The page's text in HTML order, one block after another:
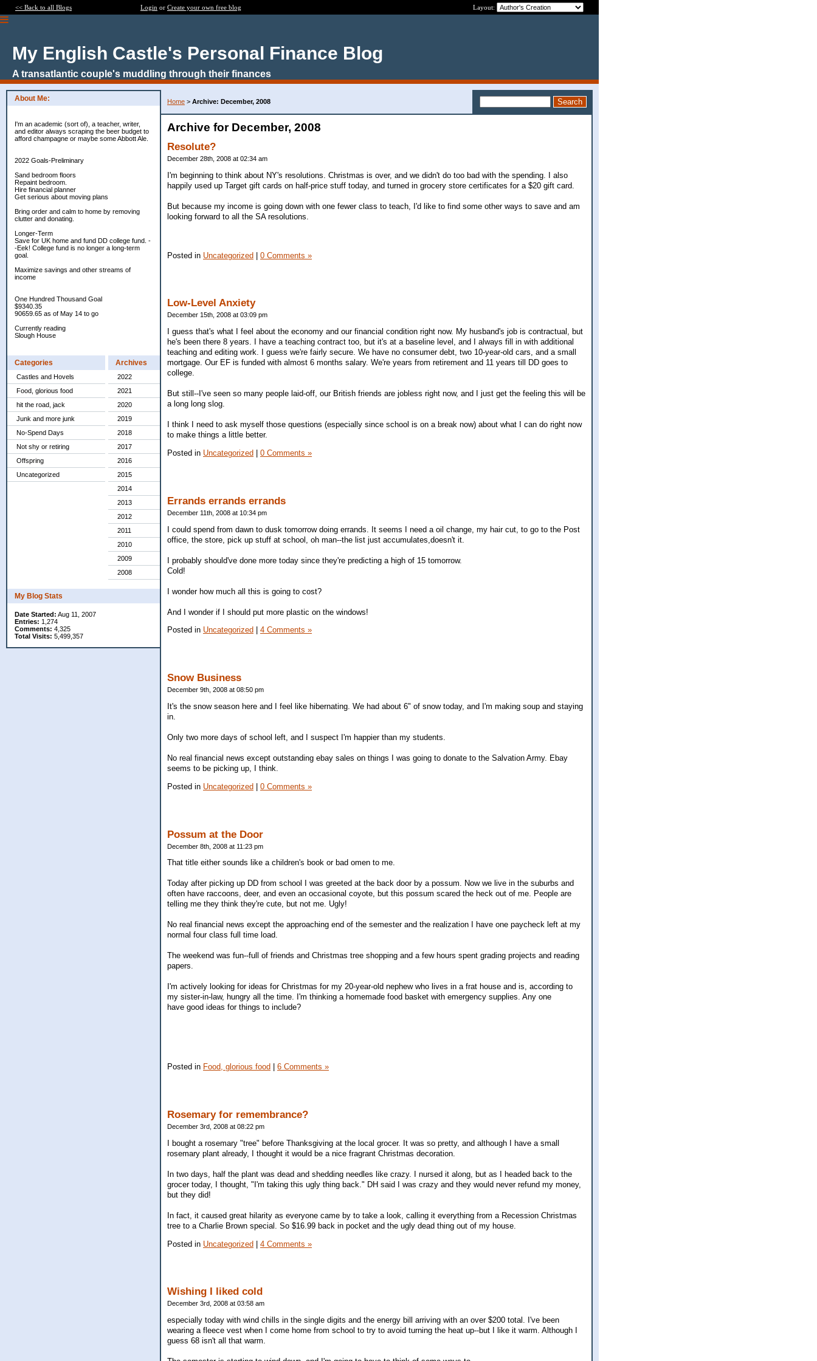
<< Back to all Blogs Login or Create your own free blog Layout:
My English Castle's Personal Finance Blog
A transatlantic couple's muddling through their finances
About Me:
I'm an academic (sort of), a teacher, writer,
and editor always scraping the beer budget to
afford champagne or maybe some Abbott Ale.
2022 Goals-Preliminary
Sand bedroom floors
Repaint bedroom.
Hire financial planner
Get serious about moving plans
Bring order and calm to home by removing
clutter and donating.
Longer-Term
Save for UK home and fund DD college fund. -
-Eek! College fund is no longer a long-term
goal.
Maximize savings and other streams of
income
One Hundred Thousand Goal
$9340.35
90659.65 as of May 14 to go
Currently reading
Slough House
Categories
Castles and Hovels
Food, glorious food
hit the road, jack
Junk and more junk
No-Spend Days
Not shy or retiring
Offspring
Uncategorized
Archives
2022
2021
2020
2019
2018
2017
2016
2015
2014
2013
2012
2011
2010
2009
2008
My Blog Stats
Date Started: Aug 11, 2007
Entries: 1,274
Comments: 4,325
Total Visits: 5,499,357
Home > Archive: December, 2008
Archive for December, 2008
Resolute?
December 28th, 2008 at 02:34 am
I'm beginning to think about NY's resolutions. Christmas is over, and we didn't do too bad with the spending. I also
happily used up Target gift cards on half-price stuff today, and turned in grocery store certificates for a $20 gift card.
But because my income is going down with one fewer class to teach, I'd like to find some other ways to save and am
looking forward to all the SA resolutions.
Posted in Uncategorized | 0 Comments »
Low-Level Anxiety
December 15th, 2008 at 03:09 pm
I guess that's what I feel about the economy and our financial condition right now. My husband's job is contractual, but
he's been there 8 years. I have a teaching contract too, but it's at a baseline level, and I always fill in with additional
teaching and editing work. I guess we're fairly secure. We have no consumer debt, two 10-year-old cars, and a small
mortgage. Our EF is funded with almost 6 months salary. We're years from retirement and 11 years till DD goes to
college.
But still--I've seen so many people laid-off, our British friends are jobless right now, and I just get the feeling this will be
a long long slog.
I think I need to ask myself those questions (especially since school is on a break now) about what I can do right now
to make things a little better.
Posted in Uncategorized 0 Comments »
Errands errands errands
December 11th, 2008 at 10:34 pm
I could spend from dawn to dusk tomorrow doing errands. It seems I need a oil change, my hair cut, to go to the Post
office, the store, pick up stuff at school, oh man--the list just accumulates,doesn't it.
I probably should've done more today since they're predicting a high of 15 tomorrow.
Cold!
I wonder how much all this is going to cost?
And I wonder if I should put more plastic on the windows!
Posted in Uncategorized 4 Comments »
Snow Business
December 9th, 2008 at 08:50 pm
It's the snow season here and I feel like hibernating. We had about 6" of snow today, and I'm making soup and staying
in.
Only two more days of school left, and I suspect I'm happier than my students.
No real financial news except outstanding ebay sales on things I was going to donate to the Salvation Army. Ebay
seems to be picking up, I think.
Posted in Uncategorized 0 Comments »
Possum at the Door
December 8th, 2008 at 11:23 pm
That title either sounds like a children's book or bad omen to me.
Today after picking up DD from school I was greeted at the back door by a possum. Now we live in the suburbs and
often have raccoons, deer, and even an occasional coyote, but this possum scared the heck out of me. People are
telling me they think they're cute, but not me. Ugly!
No real financial news except the approaching end of the semester and the realization I have one paycheck left at my
normal four class full time load.
The weekend was fun--full of friends and Christmas tree shopping and a few hours spent grading projects and reading
papers.
I'm actively looking for ideas for Christmas for my 20-year-old nephew who lives in a frat house and is, according to
my sister-in-law, hungry all the time. I'm thinking a homemade food basket with emergency supplies. Any one
have good ideas for things to include?
Posted in Food, glorious food 6 Comments »
Rosemary for remembrance?
December 3rd, 2008 at 08:22 pm
I bought a rosemary "tree" before Thanksgiving at the local grocer. It was so pretty, and although I have a small
rosemary plant already, I thought it would be a nice fragrant Christmas decoration.
In two days, half the plant was dead and shedding needles like crazy. I nursed it along, but as I headed back to the
grocer today, I thought, "I'm taking this ugly thing back." DH said I was crazy and they would never refund my money,
but they did!
In fact, it caused great hilarity as everyone came by to take a look, calling it everything from a Recession Christmas
tree to a Charlie Brown special. So $16.99 back in pocket and the ugly dead thing out of my house.
Posted in Uncategorized | 4 Comments »
Wishing I liked cold
December 3rd, 2008 at 03:58 am
especially today with wind chills in the single digits and the energy bill arriving with an over $200 total. I've been
wearing a fleece vest when I come home from school to try to avoid turning the heat up--but I like it warm. Although I
guess 68 isn't all that warm.